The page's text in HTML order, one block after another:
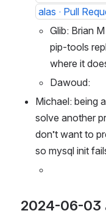
feat: use uv
alas · Pull
Glib: Brian
pip-tools
where it
Dawoud:
Michael: being
solve another
don’t want to
so mysql init fails